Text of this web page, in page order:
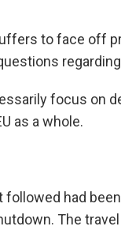
to face off
focus on
as a whole.
had
The